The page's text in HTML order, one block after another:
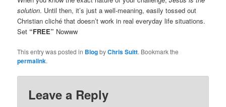
solution. Until then, it’s just a well-meaning, easily tossed out
Christian cliché that doesn’t work in real everyday life situations.
Set “FREE” Nowww
This entry was posted in BlogbyChris Suitt. Bookmark the
permalink.
Leave a Reply